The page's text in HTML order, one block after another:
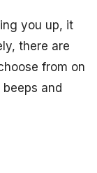
you up, it
there are
from on
and